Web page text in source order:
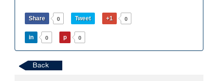
Share 0 Tweet +1 0
in 0 p 0
Back